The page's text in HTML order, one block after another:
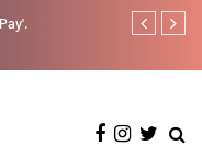
Tosman: A